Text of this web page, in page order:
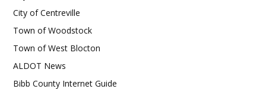
City of Centreville
Town of Woodstock
Town of West Blocton
ALDOT News
Bibb County Internet Guide